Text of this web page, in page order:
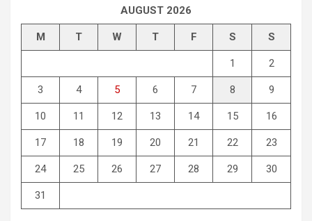
AUGUST 2026
M T W T F S S
1 2
3 4 5 6 7 8 9
10 11 12 13 14 15 16
17 18 19 20 21 22 23
24 25 26 27 28 29 30
31